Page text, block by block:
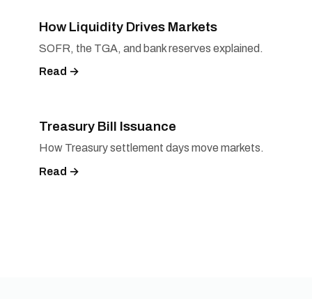
How Liquidity Drives Markets
SOFR, the TGA, and bank reserves explained.
Read →
Treasury Bill Issuance
How Treasury settlement days move markets.
Read →